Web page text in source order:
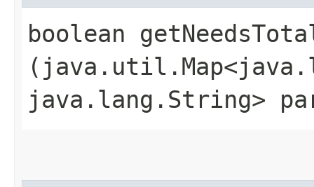
boolean
java.lang.String>